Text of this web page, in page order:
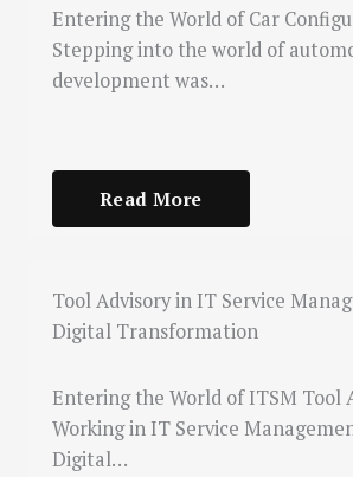
Entering the World of Car
Stepping into the world of
development was…
Read More
Tool Advisory in IT Service
Digital Transformation
Entering the World of ITSM Tool
Working in IT Service
Digital…